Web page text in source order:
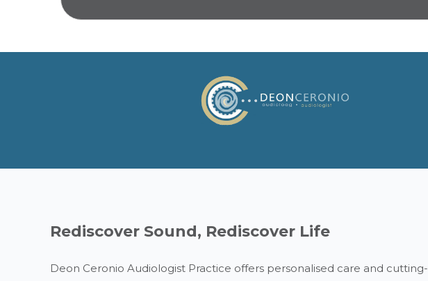
Rediscover Sound, Rediscover Life
Deon Ceronio Audiologist Practice offers personalised care and cutting-